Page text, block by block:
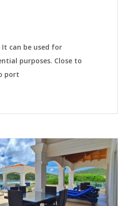
can be used for
purposes. Close to
port